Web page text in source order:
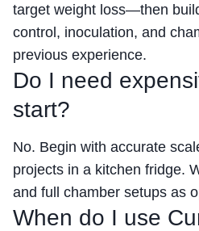
target weight loss—then
control, inoculation, and
previous experience.
Do I need
start?
No. Begin with accurate
projects in a kitchen fridge.
and full chamber setups as
When do I use